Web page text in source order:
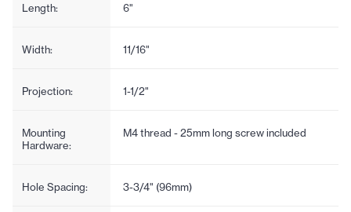
Length: 6"
Width: 11/16"
Projection: 1-1/2"
Mounting
Hardware:
M4 thread - 25mm long screw included
Hole Spacing: 3-3/4" (96mm)